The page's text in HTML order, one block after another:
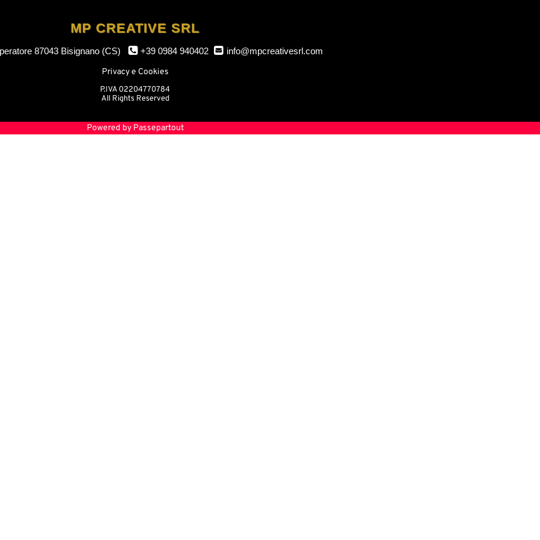
MP CREATIVE SRL
87043 Bisignano (CS) +39 0984 940402 info@mpcreativesrl.com
Privacy e Cookies
P.IVA 02204770784
All Rights Reserved
Powered by Passepartout